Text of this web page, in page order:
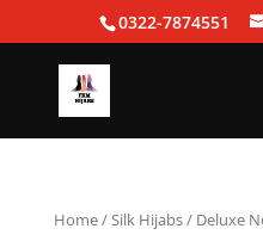
0322-7874551
Home/Silk Hijabs/ Deluxe